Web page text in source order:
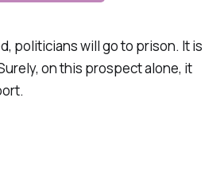
politicians will go to prison. It is
on this prospect alone, it